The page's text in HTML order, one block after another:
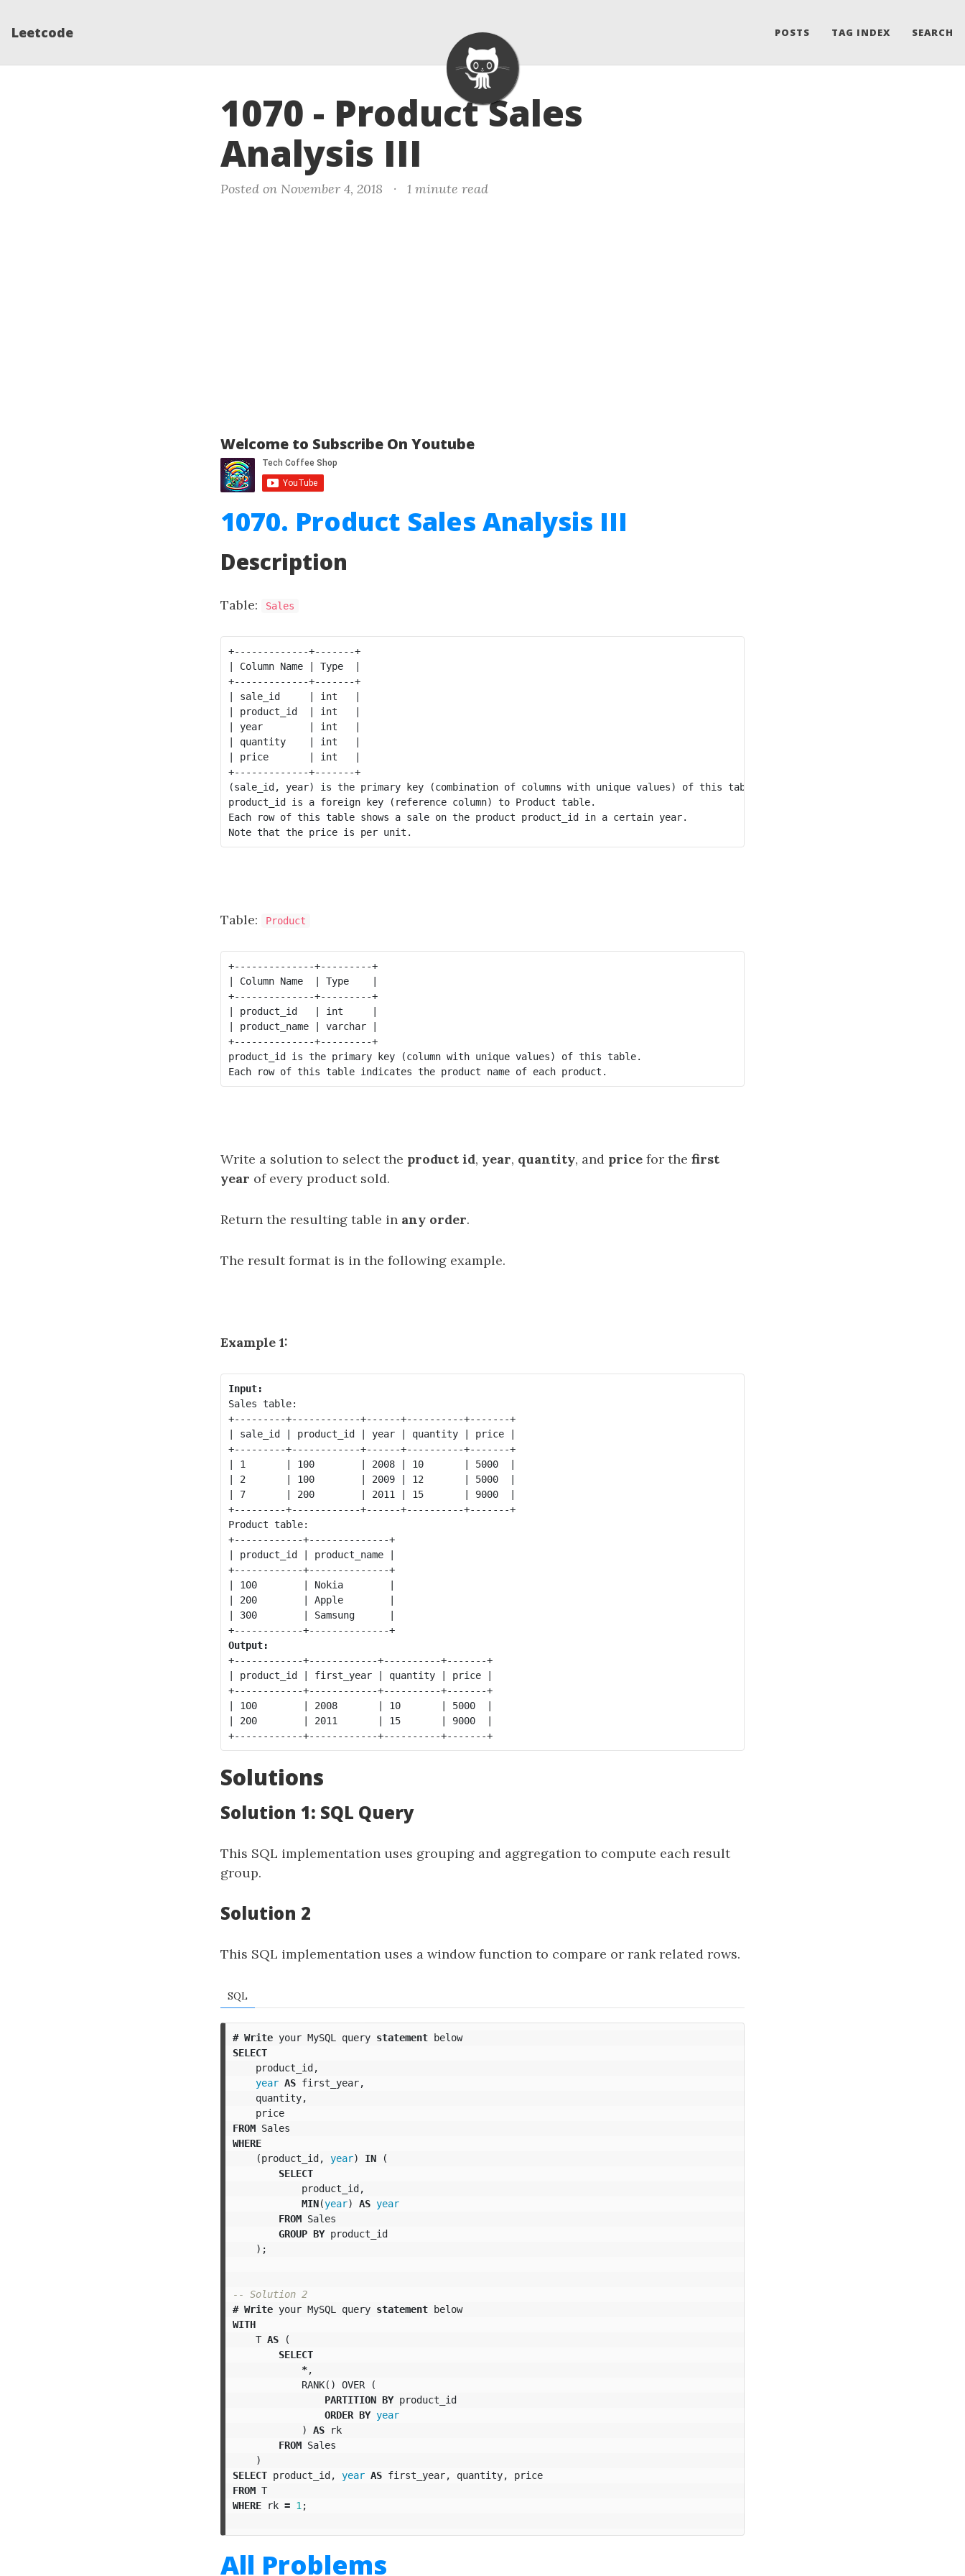
Leetcode POSTS TAG INDEX SEARCH
1070 - Product Sales
Analysis III
Posted on November 4, 2018 · 1 minute read
Welcome to Subscribe On Youtube
1070. Product Sales Analysis III
Description
Table: Sales
+-------------+-------+
| Column Name | Type  |
+-------------+-------+
| sale_id     | int   |
| product_id  | int   |
| year        | int   |
| quantity    | int   |
| price       | int   |
+-------------+-------+
(sale_id, year) is the primary key (combination of columns with unique values) of this table.
product_id is a foreign key (reference column) to Product table.
Each row of this table shows a sale on the product product_id in a certain year.
Table: Product
+--------------+---------+
| Column Name  | Type    |
+--------------+---------+
| product_id   | int     |
| product_name | varchar |
+--------------+---------+
product_id is the primary key (column with unique values) of this table.
Write a solution to select the product id, year, quantity, and price for the first
year of every product sold.
Return the resulting table in any order.
The result format is in the following example.
Example 1:
Input:
Sales table:
+---------+------------+------+----------+-------+
| sale_id | product_id | year | quantity | price |
+---------+------------+------+----------+-------+
| 1       | 100        | 2008 | 10       | 5000  |
| 2       | 100        | 2009 | 12       | 5000  |
| 7       | 200        | 2011 | 15       | 9000  |
+---------+------------+------+----------+-------+
Product table:
+------------+--------------+
| product_id | product_name |
+------------+--------------+
| 100        | Nokia        |
| 200        | Apple        |
| 300        | Samsung      |
+------------+--------------+
Output:
+------------+------------+----------+-------+
| product_id | first_year | quantity | price |
+------------+------------+----------+-------+
| 100        | 2008       | 10       | 5000  |
| 200        | 2011       | 15       | 9000  |
+------------+------------+----------+-------+
Solutions
Solution 1: SQL Query
This SQL implementation uses grouping and aggregation to compute each result
group.
Solution 2
This SQL implementation uses a window function to compare or rank related rows.
SQL
# Write your MySQL query statement below
SELECT
product_id,
year AS first_year,
quantity,
price
FROM Sales
WHERE
(product_id, year) IN
(
SELECT
product_id,
MIN(year) AS year
FROM Sales
GROUP BY product_id
);
-- Solution 2
# Write your MySQL query statement below
WITH
T AS
(
SELECT
*,
RANK() OVER
(
PARTITION BY product_id
ORDER BY year
)
AS
rk
FROM Sales
)
SELECT product_id, year AS first_year, quantity,
price
FROM T
WHERE
rk = 1 ;
All Problems